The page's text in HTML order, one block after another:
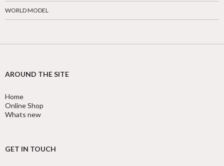
WORLD MODEL
AROUND THE SITE
Home
Online Shop
Whats new
GET IN TOUCH